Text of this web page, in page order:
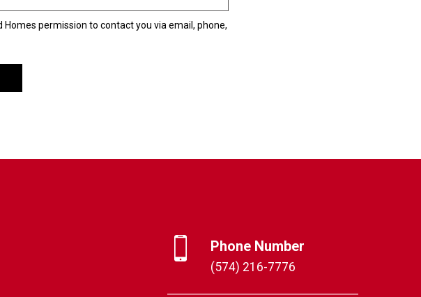
permission to contact you via email, phone,
Phone Number
(574) 216-7776